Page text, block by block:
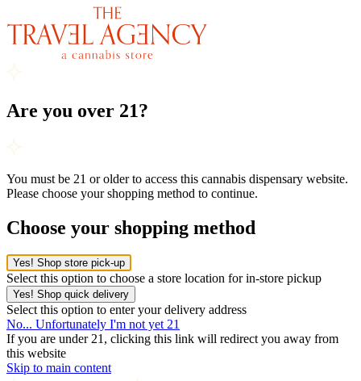
Are you over 21?
You must be 21 or older to access this cannabis dispensary website.
Please choose your shopping method to continue.
Choose your shopping method
Yes! Shop store pick-up
Select this option to choose a store location for in-store pickup
Yes! Shop quick delivery
Select this option to enter your delivery address
No... Unfortunately I'm not yet 21
If you are under 21, clicking this link will redirect you away from
this website
Skip to main content